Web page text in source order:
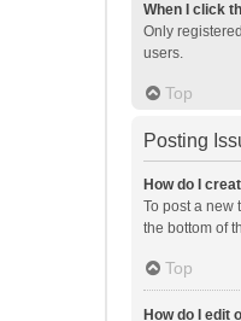
When I click
Only
users.
Top
Posting
How do I
To post a new
the bottom of
Top
How do I edit